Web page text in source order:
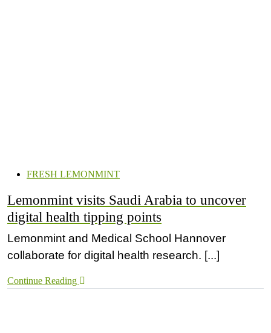
FRESH LEMONMINT
Lemonmint visits Saudi Arabia to uncover
digital health tipping points
Lemonmint and Medical School Hannover
collaborate for digital health research. [...]
Continue Reading